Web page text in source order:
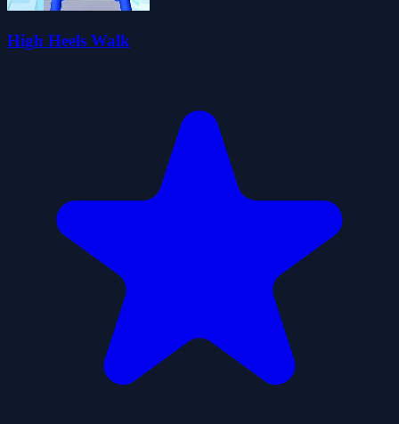
High Heels Walk